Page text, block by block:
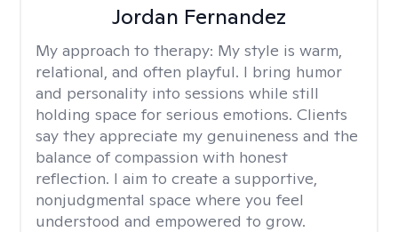
Jordan Fernandez
My approach to therapy: My style is warm,
relational, and often playful. I bring humor
and personality into sessions while still
holding space for serious emotions. Clients
say they appreciate my genuineness and the
balance of compassion with honest
reflection. I aim to create a supportive,
nonjudgmental space where you feel
understood and empowered to grow.